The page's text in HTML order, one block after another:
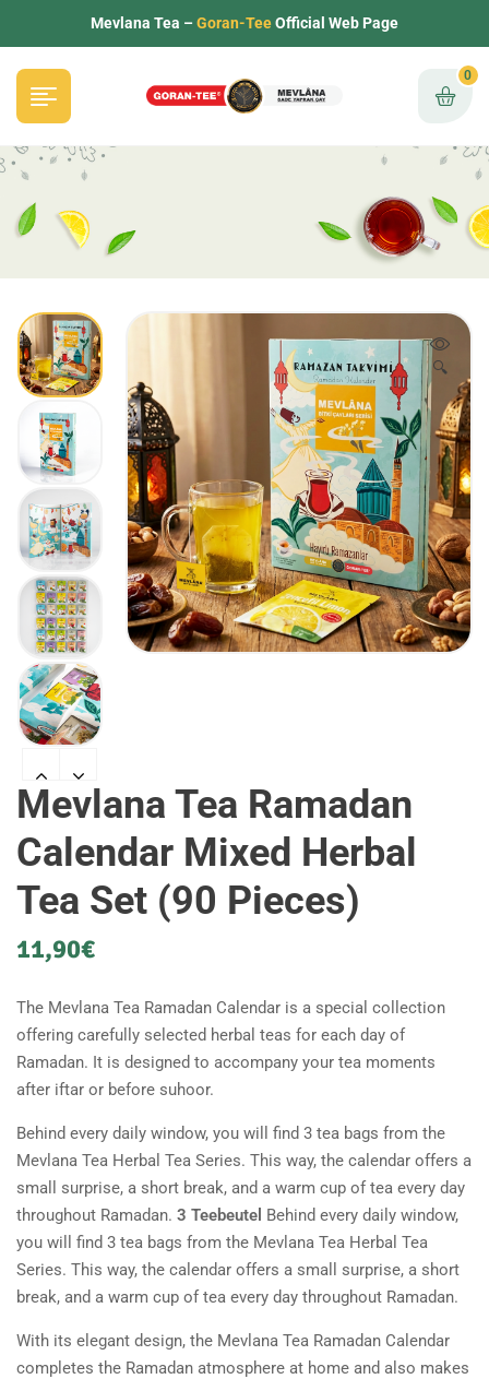
Mevlana Tea –Goran-TeeOfficial Web Page
0
🔍
Mevlana Tea Ramadan
Calendar Mixed Herbal
Tea Set (90 Pieces)
11,90€
The Mevlana Tea Ramadan Calendar is a special collection
offering carefully selected herbal teas for each day of
Ramadan. It is designed to accompany your tea moments
after iftar or before suhoor.
Behind every daily window, you will find 3 tea bags from the
Mevlana Tea Herbal Tea Series. This way, the calendar offers a
small surprise, a short break, and a warm cup of tea every day
throughout Ramadan. 3 Teebeutel Behind every daily window,
you will find 3 tea bags from the Mevlana Tea Herbal Tea
Series. This way, the calendar offers a small surprise, a short
break, and a warm cup of tea every day throughout Ramadan.
With its elegant design, the Mevlana Tea Ramadan Calendar
completes the Ramadan atmosphere at home and also makes